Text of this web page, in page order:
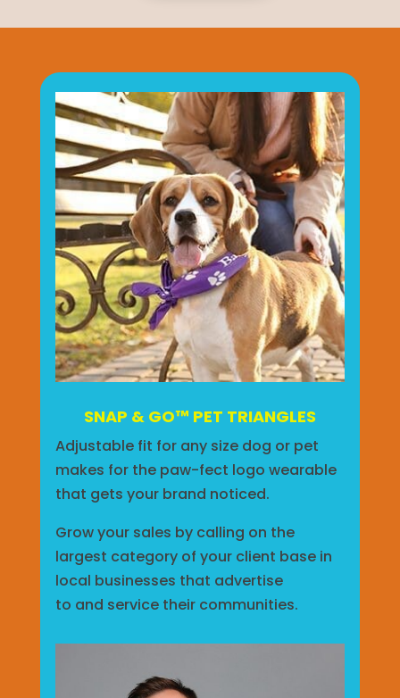
SNAP & GO™ PET TRIANGLES
Adjustable fit for any size dog or pet
makes for the paw-fect logo wearable
that gets your brand noticed.
Grow your sales by calling on the
largest category of your client base in
local businesses that advertise
to and service their communities.